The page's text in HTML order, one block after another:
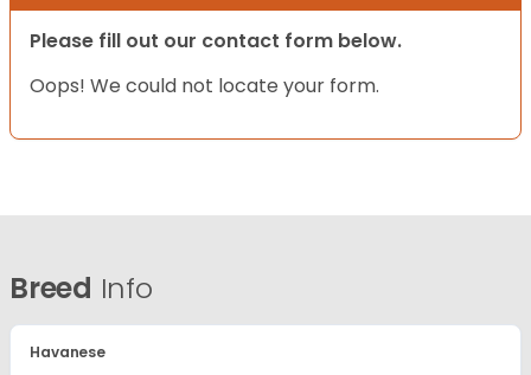
Please fill out our contact form below.
Oops! We could not locate your form.
Breed Info
Havanese